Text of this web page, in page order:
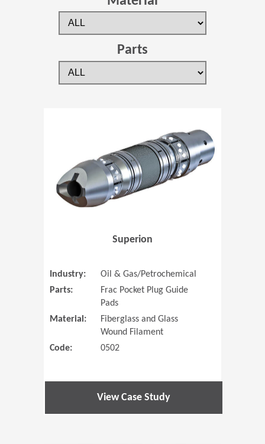
Parts
Superion
Industry:
Oil & Gas/Petrochemical
Parts:
Frac Pocket Plug Guide
Pads
Material:
Fiberglass and Glass
Wound Filament
Code:
0502
View Case Study